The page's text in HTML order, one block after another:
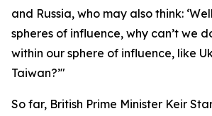
and Russia, who may also think:
spheres of influence, why can’t we
within our sphere of influence, like
Taiwan?’"
So far, British Prime Minister Keir